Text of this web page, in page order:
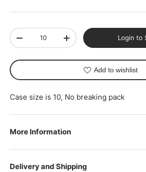
Qty
-
+ Login to
Add to wishlist
Case size is 10, No breaking pack
More Information
Delivery and Shipping